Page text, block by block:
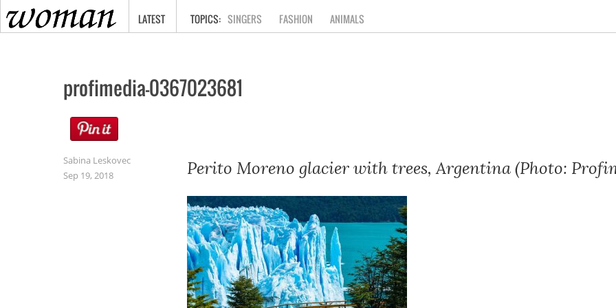
HOME
LATEST SINGERS FASHION ANIMALS
profimedia-0367023681
Sabina Leskovec
Sep 19, 2018
Perito Moreno glacier with trees, Argentina (Photo: